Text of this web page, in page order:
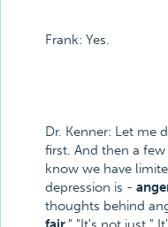
Frank: Yes.
Dr. Kenner: Let me
first. And then a
know we have
depression is -
thoughts behind